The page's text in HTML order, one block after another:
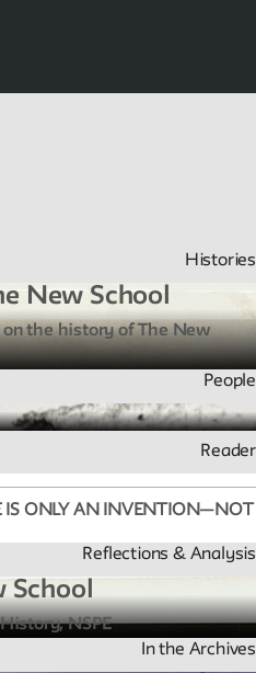
Histories
New School
the history of The New
People
Reader
IS ONLY AN INVENTION—NOT
Reflections & Analysis
NSPE
In the Archives